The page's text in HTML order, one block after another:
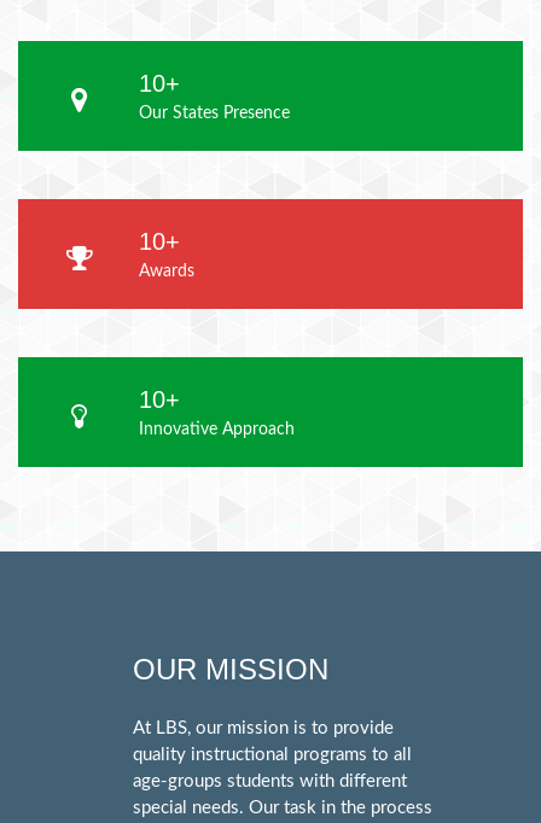
10+
Our States Presence
10+
Awards
10+
Innovative Approach
OUR MISSION
At LBS, our mission is to provide
quality instructional programs to all
age-groups students with different
special needs. Our task in the process